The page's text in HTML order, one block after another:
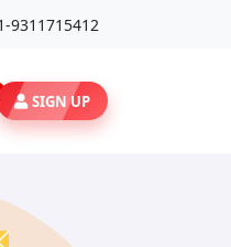
9311715412
SIGN UP